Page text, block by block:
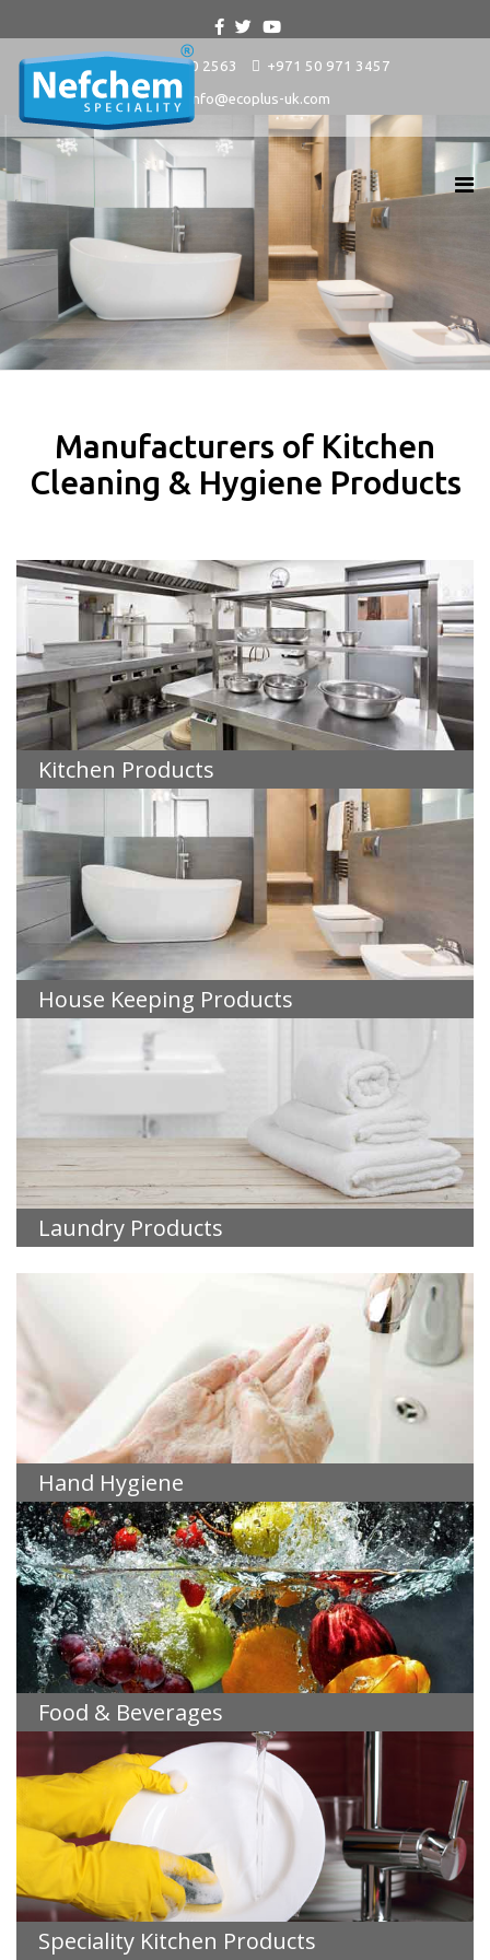
+9714 880 2563
+971 50 971 3457
info@ecoplus-uk.com
Manufacturers of Kitchen
Cleaning & Hygiene Products
Kitchen Products
House Keeping Products
Laundry Products
Hand Hygiene
Food & Beverages
Speciality Kitchen Products